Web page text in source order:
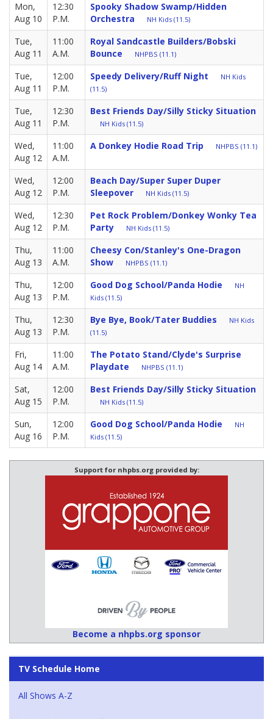
Mon,
Aug 10
12:30
P.M.
Spooky Shadow Swamp/Hidden
Orchestra
NH Kids (11.5)
Tue,
Aug 11
11:00
A.M.
Royal Sandcastle Builders/Bobski
Bounce
NHPBS (11.1)
Tue,
Aug 11
12:00
P.M.
Speedy Delivery/Ruff Night
NH Kids
(11.5)
Tue,
Aug 11
12:30
P.M.
Best Friends Day/Silly Sticky Situation
NH Kids (11.5)
Wed,
Aug 12
11:00
A.M.
A Donkey Hodie Road Trip NHPBS (11.1)
Wed,
Aug 12
12:00
P.M.
Beach Day/Super Super Duper
Sleepover
NH Kids (11.5)
Wed,
Aug 12
12:30
P.M.
Pet Rock Problem/Donkey Wonky Tea
Party
NH Kids (11.5)
Thu,
Aug 13
11:00
A.M.
Cheesy Con/Stanley's One-Dragon
Show
NHPBS (11.1)
Thu,
Aug 13
12:00
P.M.
Good Dog School/Panda Hodie
NH
Kids (11.5)
Thu,
Aug 13
12:30
P.M.
Bye Bye, Book/Tater Buddies
NH Kids
(11.5)
Fri,
Aug 14
11:00
A.M.
The Potato Stand/Clyde's Surprise
Playdate
NHPBS (11.1)
Sat,
Aug 15
12:00
P.M.
Best Friends Day/Silly Sticky Situation
NH Kids (11.5)
Sun,
Aug 16
12:00
P.M.
Good Dog School/Panda Hodie
NH
Kids (11.5)
Support for nhpbs.org provided by:
Become a nhpbs.org sponsor
TV Schedule Home
All Shows A-Z